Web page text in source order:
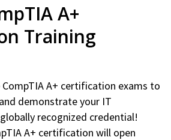
A+
Training
A+ certification exams to
demonstrate your IT
recognized credential!
A+ certification will open